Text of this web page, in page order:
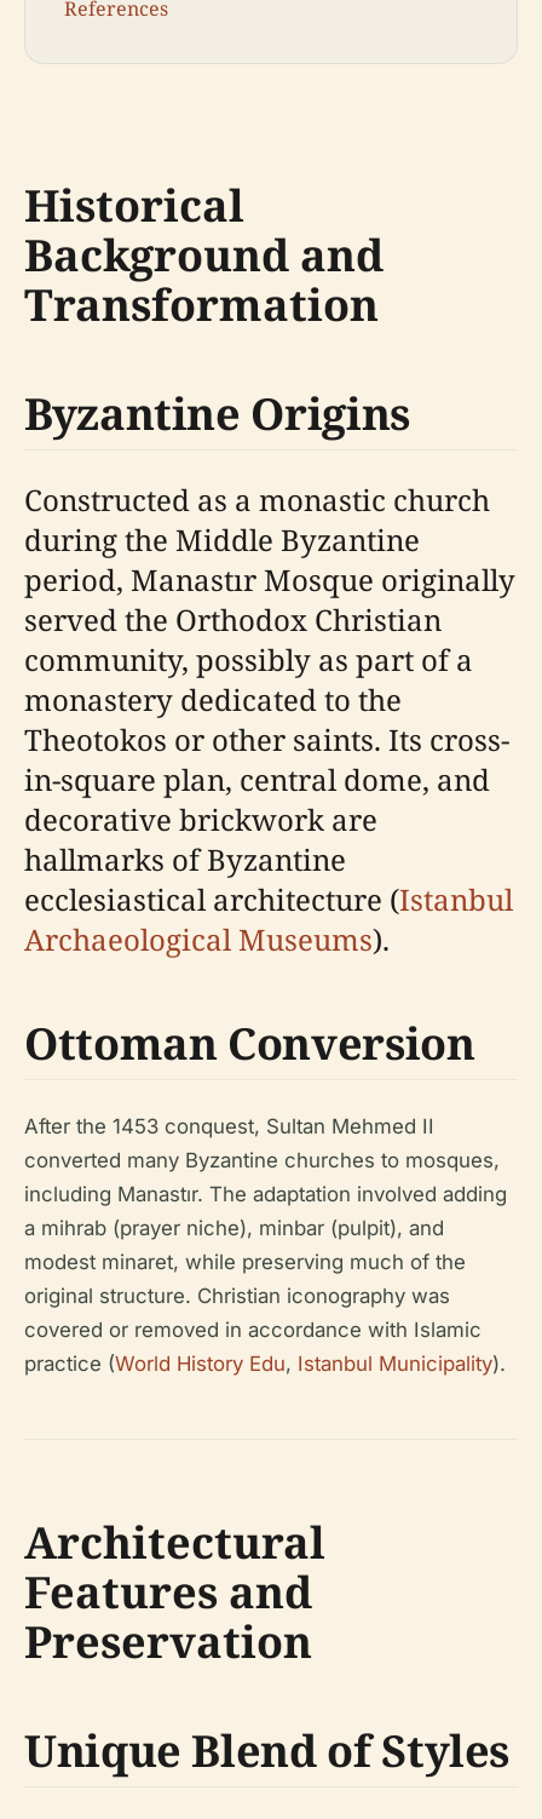
References
Historical
Background and
Transformation
Byzantine Origins
Constructed as a monastic church
during the Middle Byzantine
period, Manastır Mosque originally
served the Orthodox Christian
community, possibly as part of a
monastery dedicated to the
Theotokos or other saints. Its cross-
in-square plan, central dome, and
decorative brickwork are
hallmarks of Byzantine
ecclesiastical architecture (Istanbul
Archaeological Museums).
Ottoman Conversion
After the 1453 conquest, Sultan Mehmed II
converted many Byzantine churches to mosques,
including Manastır. The adaptation involved adding
a mihrab (prayer niche), minbar (pulpit), and
modest minaret, while preserving much of the
original structure. Christian iconography was
covered or removed in accordance with Islamic
practice (World History Edu, Istanbul Municipality).
Architectural
Features and
Preservation
Unique Blend of Styles